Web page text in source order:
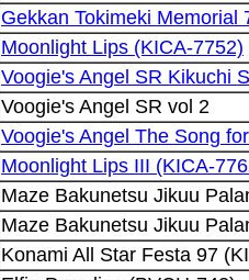
Gekkan Tokimeki Memorial
Moonlight Lips (KICA-7752)
Voogie's Angel SR Kikuchi
Voogie's Angel SR vol 2
Voogie's Angel The Song
Moonlight Lips III (KICA-
Maze Bakunetsu Jikuu
Maze Bakunetsu Jikuu
Konami All Star Festa 97